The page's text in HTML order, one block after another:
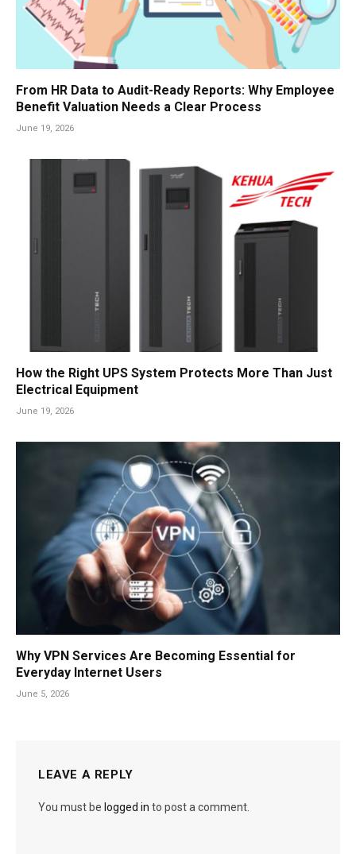
From HR Data to Audit-Ready Reports: Why Employee
Benefit Valuation Needs a Clear Process
June 19, 2026
How the Right UPS System Protects More Than Just
Electrical Equipment
June 19, 2026
Why VPN Services Are Becoming Essential for
Everyday Internet Users
June 5, 2026
LEAVE A REPLY
You must be logged in to post a comment.